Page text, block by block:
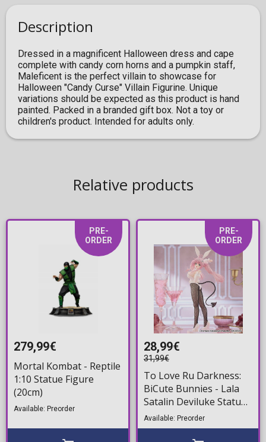
Description
Dressed in a magnificent Halloween dress and cape
complete with candy corn horns and a pumpkin staff,
Maleficent is the perfect villain to showcase for
Halloween "Candy Curse" Villain Figurine. Unique
variations should be expected as this product is hand
painted. Packed in a branded gift box. Not a toy or
children's product. Intended for adults only.
Relative products
PRE-
ORDER
279,99€
Mortal Kombat - Reptile
1:10 Statue Figure
(20cm)
Available: Preorder
PRE-
ORDER
28,99€
31,99€
To Love Ru Darkness:
BiCute Bunnies - Lala
Satalin Deviluke Statue
Figure (29cm)
Available: Preorder